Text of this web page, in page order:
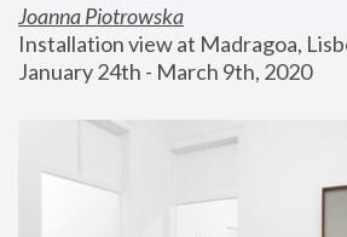
Joanna Piotrowska
Installation view at Madragoa,
January 24th - March 9th, 2020